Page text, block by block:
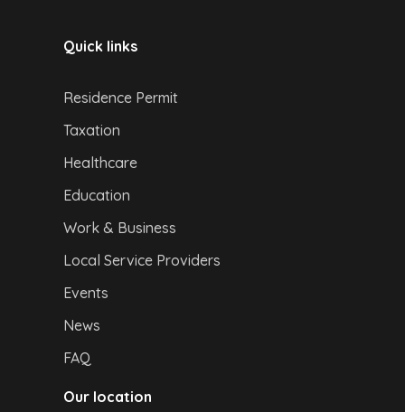
Quick links
Residence Permit
Taxation
Healthcare
Education
Work & Business
Local Service Providers
Events
News
FAQ
Our location